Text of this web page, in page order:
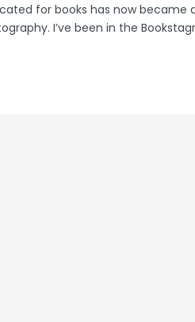
for books has now became
I’ve been in the